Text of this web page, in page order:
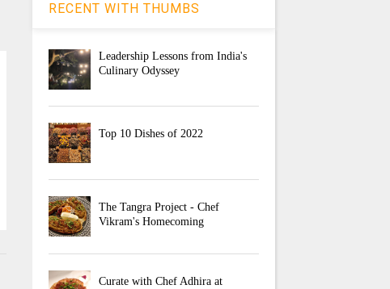
RECENT WITH THUMBS
Leadership Lessons from India's
Culinary Odyssey
Top 10 Dishes of 2022
The Tangra Project - Chef
Vikram's Homecoming
Curate with Chef Adhira at